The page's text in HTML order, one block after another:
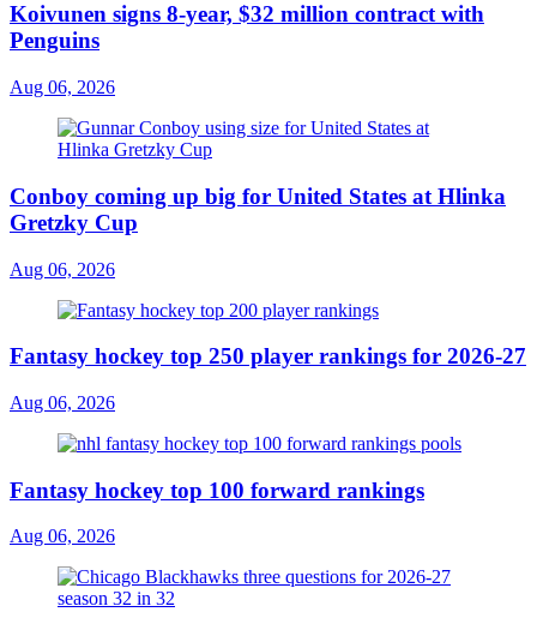
Koivunen signs 8-year, $32 million contract with
Penguins
Aug 06, 2026
Conboy coming up big for United States at Hlinka
Gretzky Cup
Aug 06, 2026
Fantasy hockey top 250 player rankings for 2026-27
Aug 06, 2026
Fantasy hockey top 100 forward rankings
Aug 06, 2026